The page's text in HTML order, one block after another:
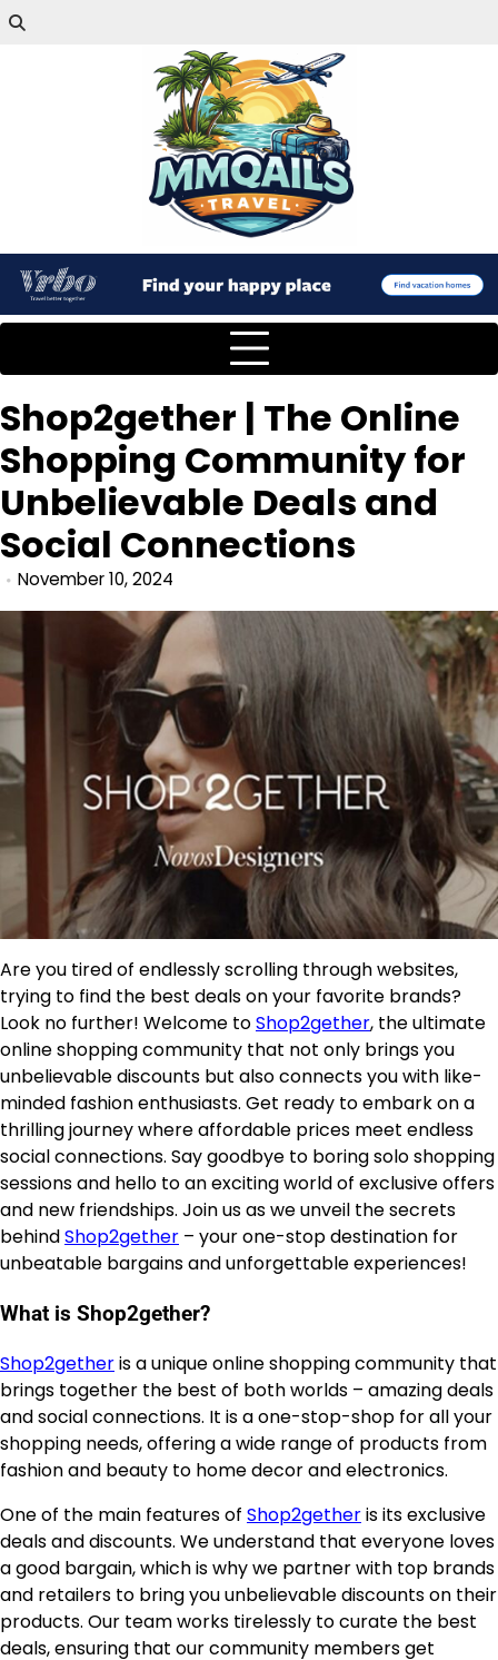
Shop2gether | The Online
Shopping Community for
Unbelievable Deals and
Social Connections
November 10, 2024
Are you tired of endlessly scrolling through websites,
trying to find the best deals on your favorite brands?
Look no further! Welcome toShop2gether, the ultimate
online shopping community that not only brings you
unbelievable discounts but also connects you with like-
minded fashion enthusiasts. Get ready to embark on a
thrilling journey where affordable prices meet endless
social connections. Say goodbye to boring solo shopping
sessions and hello to an exciting world of exclusive offers
and new friendships. Join us as we unveil the secrets
behindShop2gether – your one-stop destination for
unbeatable bargains and unforgettable experiences!
What is Shop2gether?
Shop2getheris a unique online shopping community that
brings together the best of both worlds – amazing deals
and social connections. It is a one-stop-shop for all your
shopping needs, offering a wide range of products from
fashion and beauty to home decor and electronics.
One of the main features of Shop2getheris its exclusive
deals and discounts. We understand that everyone loves
a good bargain, which is why we partner with top brands
and retailers to bring you unbelievable discounts on their
products. Our team works tirelessly to curate the best
deals, ensuring that our community members get